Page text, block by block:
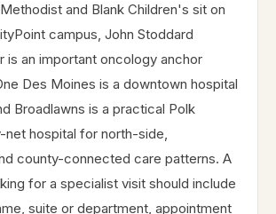
and Blank Children's sit on
campus, John Stoddard
is an important oncology anchor
Des Moines is a downtown hospital
Broadlawns is a practical Polk
net hospital for north-side,
county-connected care patterns. A
for a specialist visit should include
suite or department, appointment